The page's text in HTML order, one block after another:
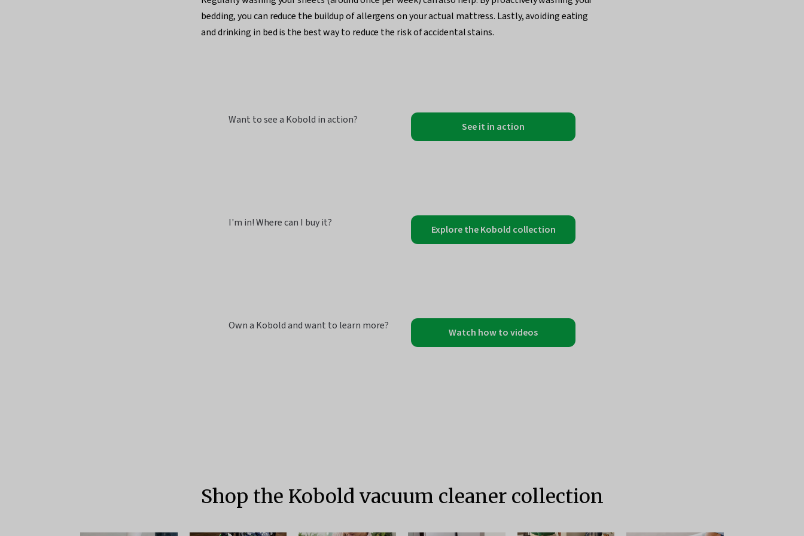
bedding, you can reduce the buildup of allergens on your actual mattress. Lastly, avoiding eating
and drinking in bed is the best way to reduce the risk of accidental stains.
Want to see a Kobold in action?
See it in action
I'm in! Where can I buy it?
Explore the Kobold collection
Own a Kobold and want to learn more?
Watch how to videos
Shop the Kobold vacuum cleaner collection